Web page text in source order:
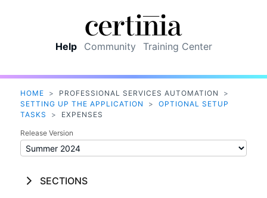
Help Community Training Center
HOME > PROFESSIONAL SERVICES AUTOMATION
>
SETTING UP THE APPLICATION
>
OPTIONAL SETUP
TASKS
> EXPENSES
Release Version
SECTIONS